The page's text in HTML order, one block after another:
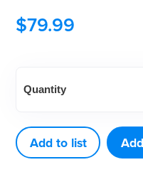
$79.99
Eagle
SQUARED
Technology
Quantity
Add to list